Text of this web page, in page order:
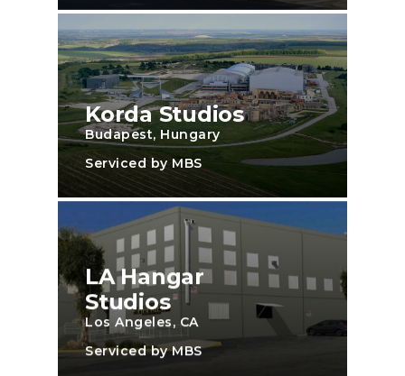
Korda Studios
Budapest, Hungary
Serviced by MBS
LA Hangar
Studios
Los Angeles, CA
Serviced by MBS